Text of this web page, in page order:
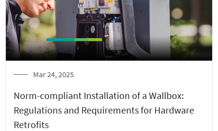
Mar 24, 2025
Norm-compliant Installation of a Wallbox:
Regulations and Requirements for Hardware
Retrofits